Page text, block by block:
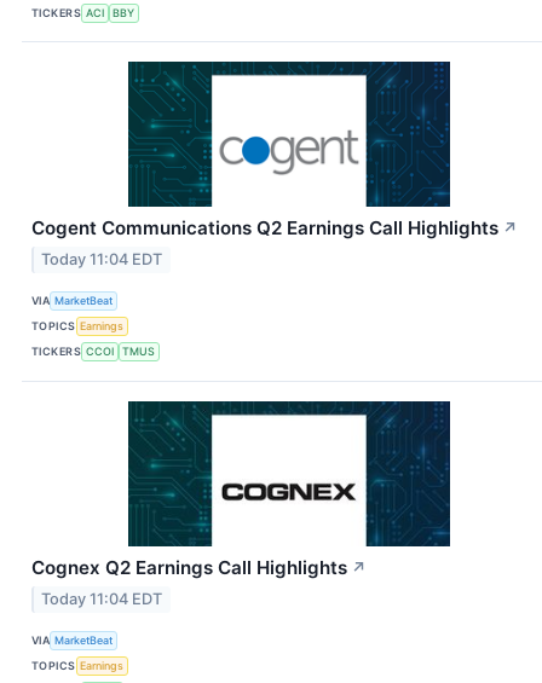
TICKERS ACI BBY
Cogent Communications Q2 Earnings Call Highlights ↗
Today 11:04 EDT
VIA MarketBeat
TOPICS Earnings
TICKERS CCOI TMUS
Cognex Q2 Earnings Call Highlights ↗
Today 11:04 EDT
VIA MarketBeat
TOPICS Earnings